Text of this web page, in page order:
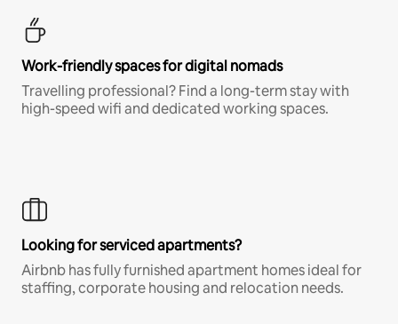
Work-friendly spaces for digital nomads
Travelling professional? Find a long-term stay with
high-speed wifi and dedicated working spaces.
Looking for serviced apartments?
Airbnb has fully furnished apartment homes ideal for
staffing, corporate housing and relocation needs.